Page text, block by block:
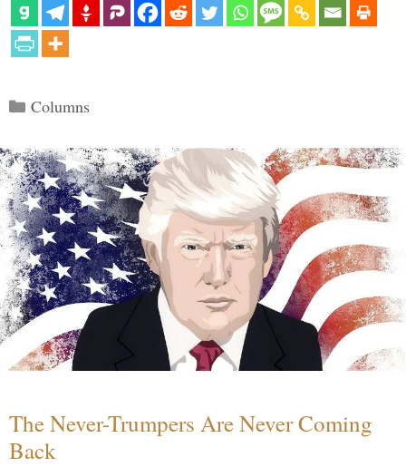
Categories
Columns
The Never-Trumpers Are Never Coming
Back